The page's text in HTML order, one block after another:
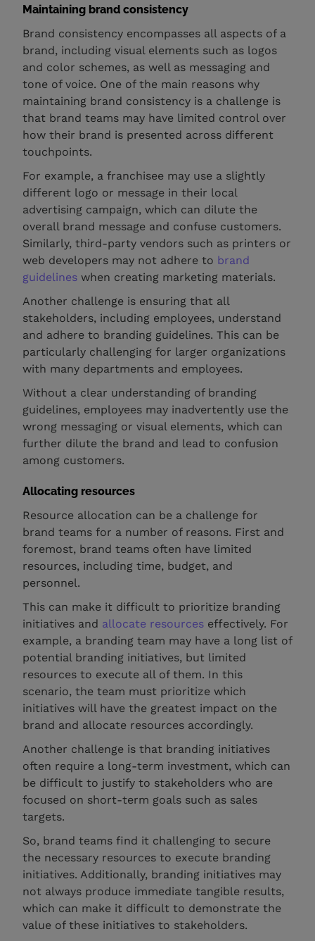
Maintaining brand consistency
Brand consistency encompasses all aspects of a
brand, including visual elements such as logos
and color schemes, as well as messaging and
tone of voice. One of the main reasons why
maintaining brand consistency is a challenge is
that brand teams may have limited control over
how their brand is presented across different
touchpoints.
For example, a franchisee may use a slightly
different logo or message in their local
advertising campaign, which can dilute the
overall brand message and confuse customers.
Similarly, third-party vendors such as printers or
web developers may not adhere to brand
guidelines when creating marketing materials.
Another challenge is ensuring that all
stakeholders, including employees, understand
and adhere to branding guidelines. This can be
particularly challenging for larger organizations
with many departments and employees.
Without a clear understanding of branding
guidelines, employees may inadvertently use the
wrong messaging or visual elements, which can
further dilute the brand and lead to confusion
among customers.
Allocating resources
Resource allocation can be a challenge for
brand teams for a number of reasons. First and
foremost, brand teams often have limited
resources, including time, budget, and
personnel.
This can make it difficult to prioritize branding
initiatives and allocate resources effectively. For
example, a branding team may have a long list of
potential branding initiatives, but limited
resources to execute all of them. In this
scenario, the team must prioritize which
initiatives will have the greatest impact on the
brand and allocate resources accordingly.
Another challenge is that branding initiatives
often require a long-term investment, which can
be difficult to justify to stakeholders who are
focused on short-term goals such as sales
targets.
So, brand teams find it challenging to secure
the necessary resources to execute branding
initiatives. Additionally, branding initiatives may
not always produce immediate tangible results,
which can make it difficult to demonstrate the
value of these initiatives to stakeholders.